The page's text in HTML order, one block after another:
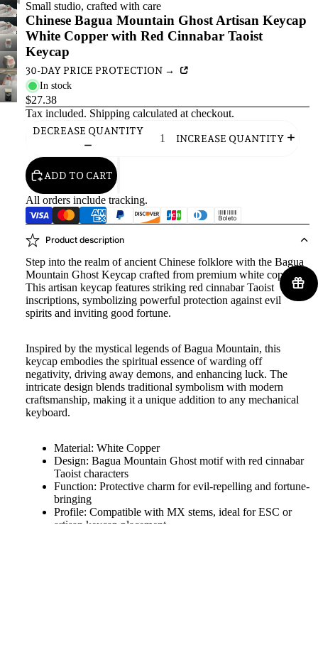
Small studio, crafted with care
Chinese Bagua Mountain Ghost Artisan Keycap
White Copper with Red Cinnabar Taoist
Keycap
30-DAY PRICE PROTECTION →
In stock
$27.38
Tax included. Shipping calculated at checkout.
DECREASE QUANTITY
INCREASE QUANTITY
ADD TO CART
All orders include tracking.
Product description
Step into the realm of ancient Chinese folklore with the Bagua
Mountain Ghost Keycap crafted from premium white copper.
This artisan keycap features striking red cinnabar Taoist
inscriptions, symbolizing powerful protection against evil
spirits and inviting good fortune.
Inspired by the mystical legends of Bagua Mountain, this
keycap embodies the spiritual essence of warding off
negativity, driving away demons, and enhancing luck. The
intricate design blends traditional symbolism with modern
craftsmanship, making it a unique addition to any mechanical
keyboard.
Material: White Copper
Design: Bagua Mountain Ghost motif with red cinnabar
Taoist characters
Function: Protective charm for evil-repelling and fortune-
bringing
Profile: Compatible with MX stems, ideal for ESC or
artisan keycap placement